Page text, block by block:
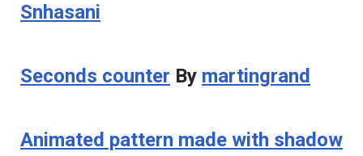
Snhasani
Seconds counter By martingrand
Animated pattern made with shadow